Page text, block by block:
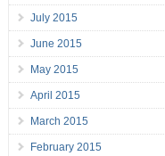
July 2015
June 2015
May 2015
April 2015
March 2015
February 2015